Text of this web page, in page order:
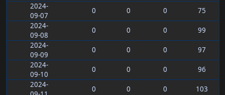
2024-
09-07
0 0 0
75
2024-
09-08
0 0 0
99
2024-
09-09
0 0 0
97
2024-
09-10
0 0 0
96
2024-
0 0 0
103